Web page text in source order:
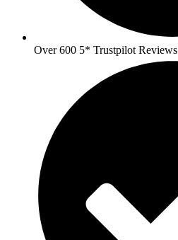
Over 600 5* Trustpilot Reviews